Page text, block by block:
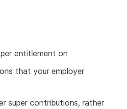
entitlement on
that your employer
super contributions, rather